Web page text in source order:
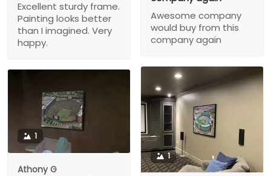
Excellent sturdy frame.
Painting looks better
than I imagined. Very
happy.
Awesome company
would buy from this
company again
1
1
Athony G